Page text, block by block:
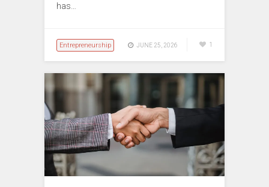
has…
Entrepreneurship JUNE 25, 2026 1